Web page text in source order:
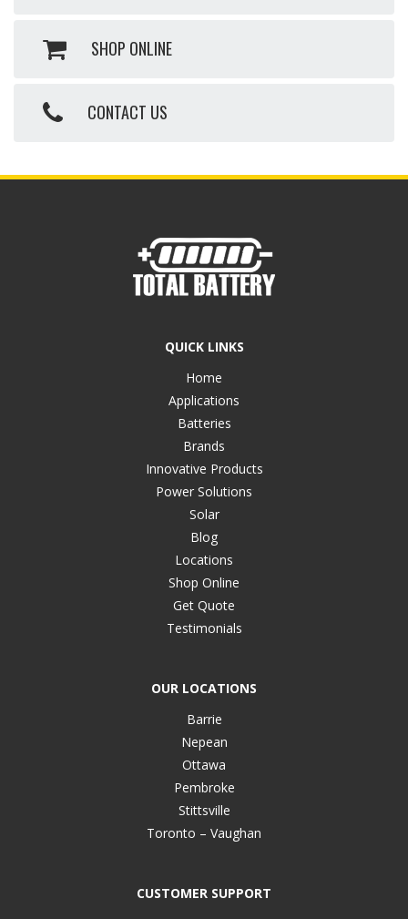
SHOP ONLINE
CONTACT US
QUICK LINKS
Home
Applications
Batteries
Brands
Innovative Products
Power Solutions
Solar
Blog
Locations
Shop Online
Get Quote
Testimonials
OUR LOCATIONS
Barrie
Nepean
Ottawa
Pembroke
Stittsville
Toronto – Vaughan
CUSTOMER SUPPORT